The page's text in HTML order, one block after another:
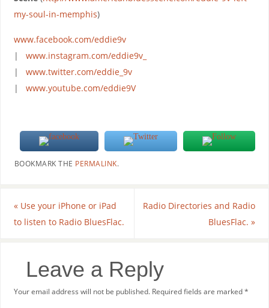
my-soul-in-memphis)
www.facebook.com/eddie9v
| www.instagram.com/eddie9v_
| www.twitter.com/eddie_9v
| www.youtube.com/eddie9V
BOOKMARK THE PERMALINK.
«Use your iPhone or iPad
to listen to Radio BluesFlac.
Radio Directories and Radio
BluesFlac.»
Leave a Reply
Your email address will not be published. Required fields are marked*